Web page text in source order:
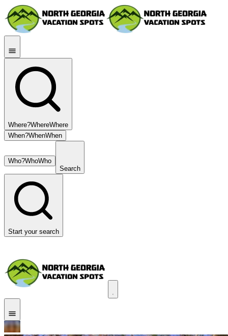
Where?WhereWhere
When?WhenWhen
Who?WhoWho
Search
Start your search